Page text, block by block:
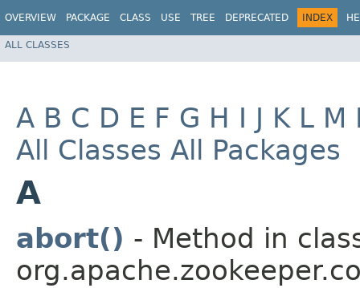
OVERVIEW PACKAGE CLASS USE TREE DEPRECATED INDEX
ALL CLASSES
A B C D E F G H I J K L M
All Classes All Packages
A
abort() - Method in